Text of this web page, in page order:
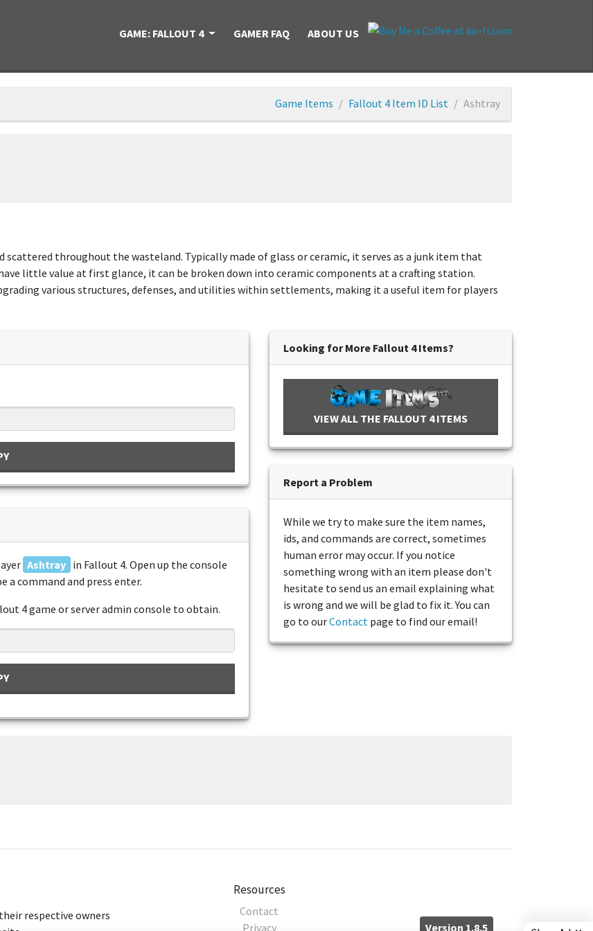
GAME: FALLOUT 4 GAMER FAQ ABOUT US
Game Items Fallout 4 Item ID List Ashtray
throughout the wasteland. Typically made of glass or ceramic, it serves as a junk item that
little value at first glance, it can be broken down into ceramic components at a crafting station.
various structures, defenses, and utilities within settlements, making it a useful item for players
Ashtray in Fallout 4. Open up the console
a command and press enter.
4 game or server admin console to obtain.
Looking for More Fallout 4 Items?
VIEW ALL THE FALLOUT 4 ITEMS
Report a Problem
While we try to make sure the item names,
ids, and commands are correct, sometimes
human error may occur. If you notice
something wrong with an item please don't
hesitate to send us an email explaining what
is wrong and we will be glad to fix it. You can
go to ourContact page to find our email!
respective owners
Resources
Contact
Privacy
Version 1.8.5